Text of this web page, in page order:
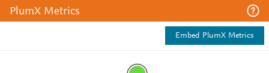
PlumX Metrics
Embed PlumX Metrics